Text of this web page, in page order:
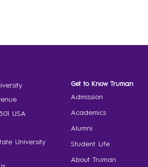
USA
University
Get to Know Truman
Admission
Academics
Alumni
Student Life
About Truman